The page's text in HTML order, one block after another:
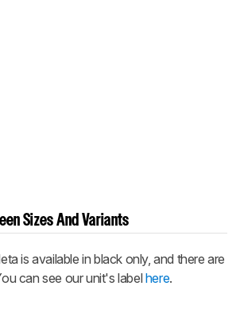
Sizes And Variants
is available in black only, and there are
can see our unit's labelhere.